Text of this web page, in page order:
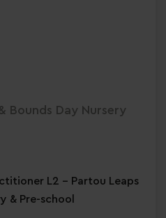
Bounds Day Nursery
L2 – Partou Leaps
& Pre-school